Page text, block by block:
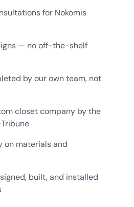
for Nokomis
— no off-the-shelf
by our own team, not
closet company by the
on materials and
built, and installed